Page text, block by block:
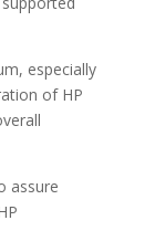
especially
of HP
assure